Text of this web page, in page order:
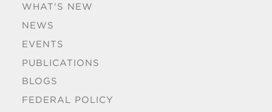
WHAT'S NEW
NEWS
EVENTS
PUBLICATIONS
BLOGS
FEDERAL POLICY